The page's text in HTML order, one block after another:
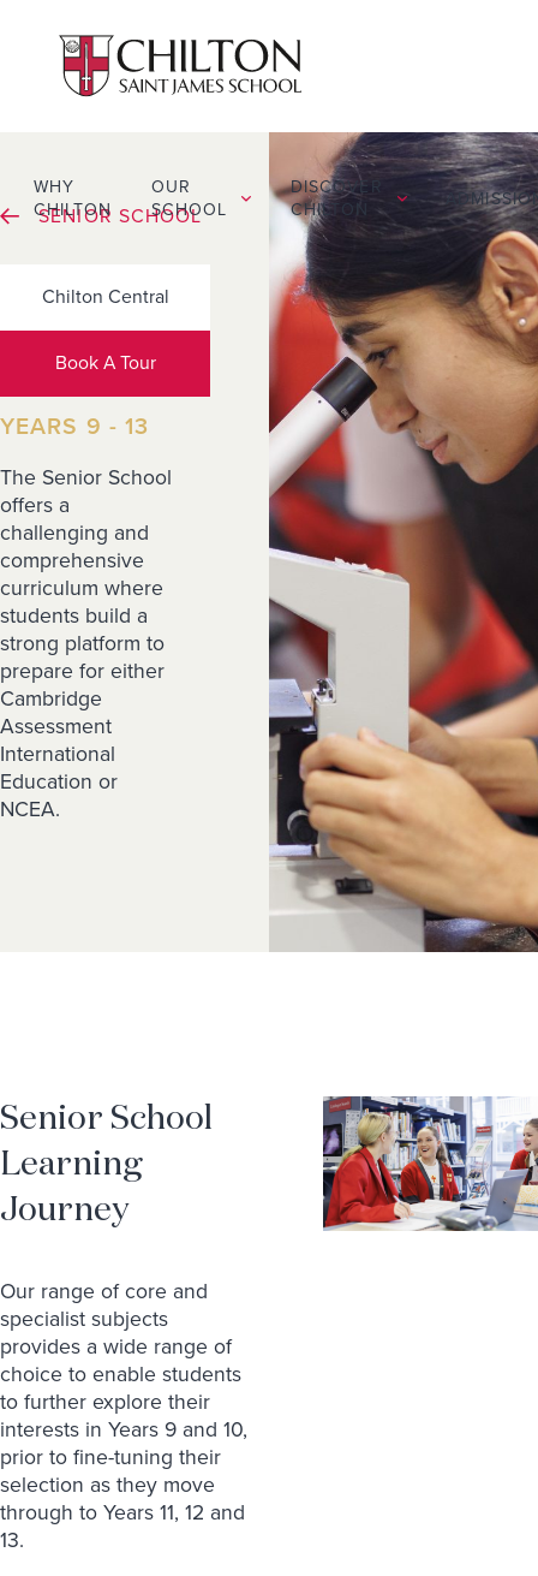
WHY
CHILTON
OUR
SCHOOL
DISCOVER
CHILTON
Chilton Central
Book A Tour
SENIOR SCHOOL
Our
Curriculum
YEARS 9 - 13
The Senior School
offers a
challenging and
comprehensive
curriculum where
students build a
strong platform to
prepare for either
Cambridge
Assessment
International
Education or
NCEA.
Senior School
Learning
Journey
Our range of core and
specialist subjects
provides a wide range of
choice to enable students
to further explore their
interests in Years 9 and 10,
prior to fine-tuning their
selection as they move
through to Years 11, 12 and
13.